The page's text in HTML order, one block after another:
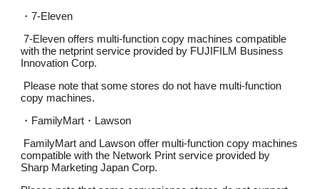
・7-Eleven
7-Eleven offers multi-function copy machines compatible
with the netprint service provided by FUJIFILM Business
Innovation Corp.
Please note that some stores do not have multi-function
copy machines.
・ FamilyMart ・ Lawson
FamilyMart and Lawson offer multi-function copy machines
compatible with the Network Print service provided by
Sharp Marketing Japan Corp.